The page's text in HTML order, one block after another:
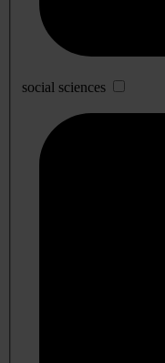
social sciences